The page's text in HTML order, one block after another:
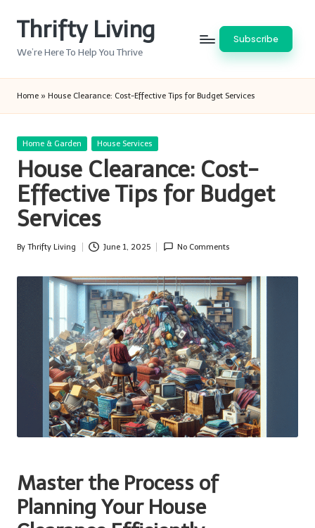
Thrifty Living
We’re Here To Help You Thrive
Subscribe
Home » House Clearance: Cost-Effective Tips for Budget Services
Posted
Home & Garden House Services
House Clearance: Cost-
Effective Tips for Budget
Services
Posted
By Thrifty Living June 1, 2025 No Comments
Master the Process of
Planning Your House